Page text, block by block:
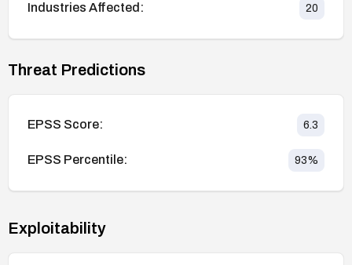
Industries Affected: 20
Threat Predictions
EPSS Score: 6.3
EPSS Percentile: 93%
Exploitability